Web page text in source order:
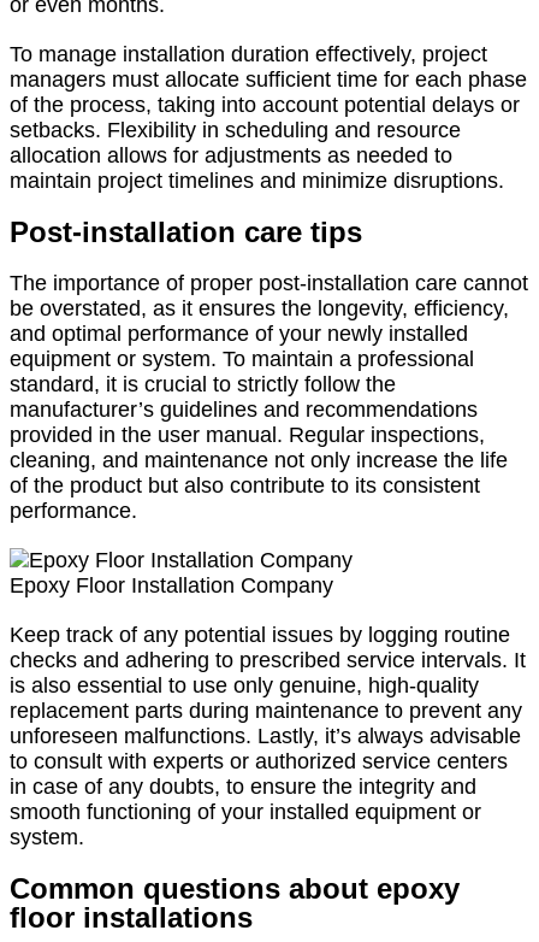
To manage installation duration effectively, project
managers must allocate sufficient time for each phase
of the process, taking into account potential delays or
setbacks. Flexibility in scheduling and resource
allocation allows for adjustments as needed to
maintain project timelines and minimize disruptions.
Post-installation care tips
The importance of proper post-installation care cannot
be overstated, as it ensures the longevity, efficiency,
and optimal performance of your newly installed
equipment or system. To maintain a professional
standard, it is crucial to strictly follow the
manufacturer’s guidelines and recommendations
provided in the user manual. Regular inspections,
cleaning, and maintenance not only increase the life
of the product but also contribute to its consistent
performance.
Epoxy Floor Installation Company
Keep track of any potential issues by logging routine
checks and adhering to prescribed service intervals. It
is also essential to use only genuine, high-quality
replacement parts during maintenance to prevent any
unforeseen malfunctions. Lastly, it’s always advisable
to consult with experts or authorized service centers
in case of any doubts, to ensure the integrity and
smooth functioning of your installed equipment or
system.
Common questions about epoxy
floor installations